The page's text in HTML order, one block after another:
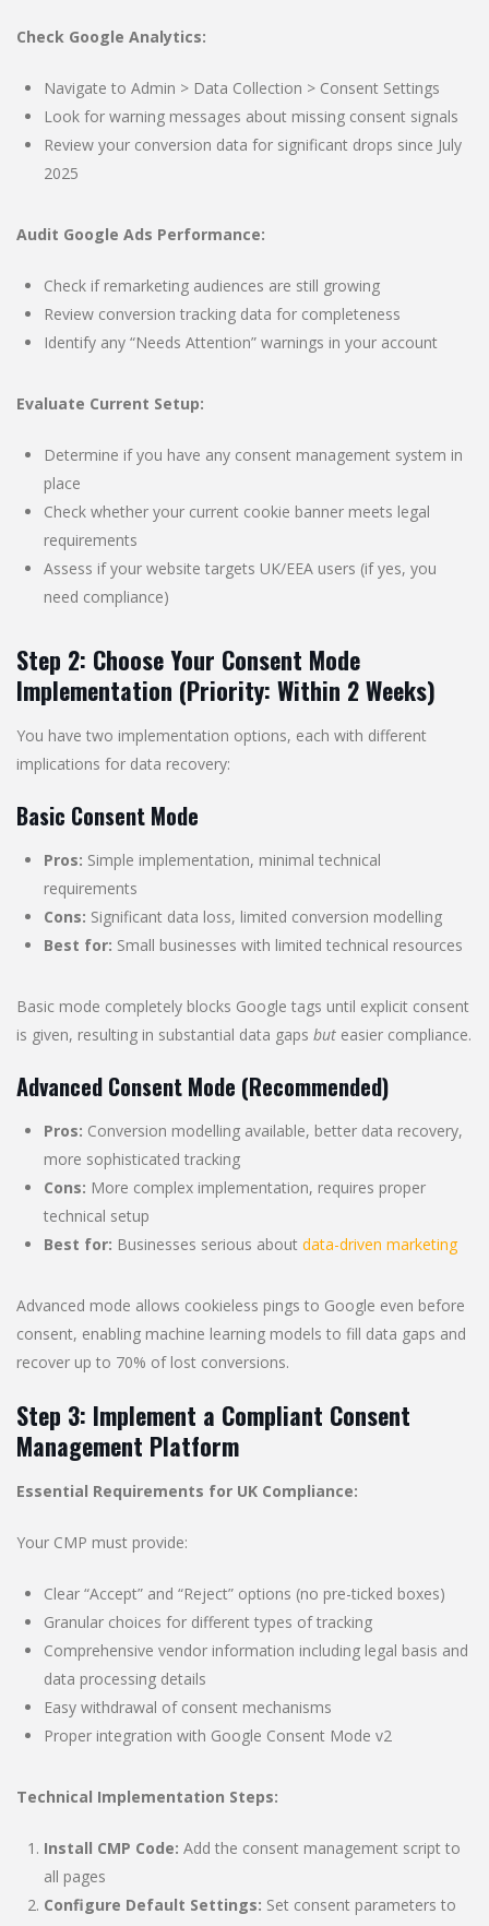
Check Google Analytics:
Navigate to Admin > Data Collection > Consent Settings
Look for warning messages about missing consent signals
Review your conversion data for significant drops since July
2025
Audit Google Ads Performance:
Check if remarketing audiences are still growing
Review conversion tracking data for completeness
Identify any “Needs Attention” warnings in your account
Evaluate Current Setup:
Determine if you have any consent management system in
place
Check whether your current cookie banner meets legal
requirements
Assess if your website targets UK/EEA users (if yes, you
need compliance)
Step 2: Choose Your Consent Mode
Implementation (Priority: Within 2 Weeks)
You have two implementation options, each with different
implications for data recovery:
Basic Consent Mode
Pros: Simple implementation, minimal technical
requirements
Cons: Significant data loss, limited conversion modelling
Best for: Small businesses with limited technical resources
Basic mode completely blocks Google tags until explicit consent
is given, resulting in substantial data gaps but easier compliance.
Advanced Consent Mode (Recommended)
Pros: Conversion modelling available, better data recovery,
more sophisticated tracking
Cons: More complex implementation, requires proper
technical setup
Best for: Businesses serious about data-driven marketing
Advanced mode allows cookieless pings to Google even before
consent, enabling machine learning models to fill data gaps and
recover up to 70% of lost conversions.
Step 3: Implement a Compliant Consent
Management Platform
Essential Requirements for UK Compliance:
Your CMP must provide:
Clear “Accept” and “Reject” options (no pre-ticked boxes)
Granular choices for different types of tracking
Comprehensive vendor information including legal basis and
data processing details
Easy withdrawal of consent mechanisms
Proper integration with Google Consent Mode v2
Technical Implementation Steps:
Install CMP Code: Add the consent management script to
all pages
Configure Default Settings: Set consent parameters to